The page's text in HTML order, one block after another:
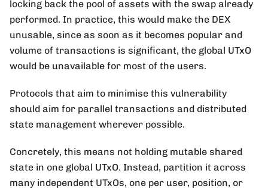
locking back the pool of assets with the swap already
performed. In practice, this would make the DEX
unusable, since as soon as it becomes popular and
volume of transactions is significant, the global UTxO
would be unavailable for most of the users.
Protocols that aim to minimise this vulnerability
should aim for parallel transactions and distributed
state management wherever possible.
Concretely, this means not holding mutable shared
state in one global UTxO. Instead, partition it across
many independent UTxOs, one per user, position, or